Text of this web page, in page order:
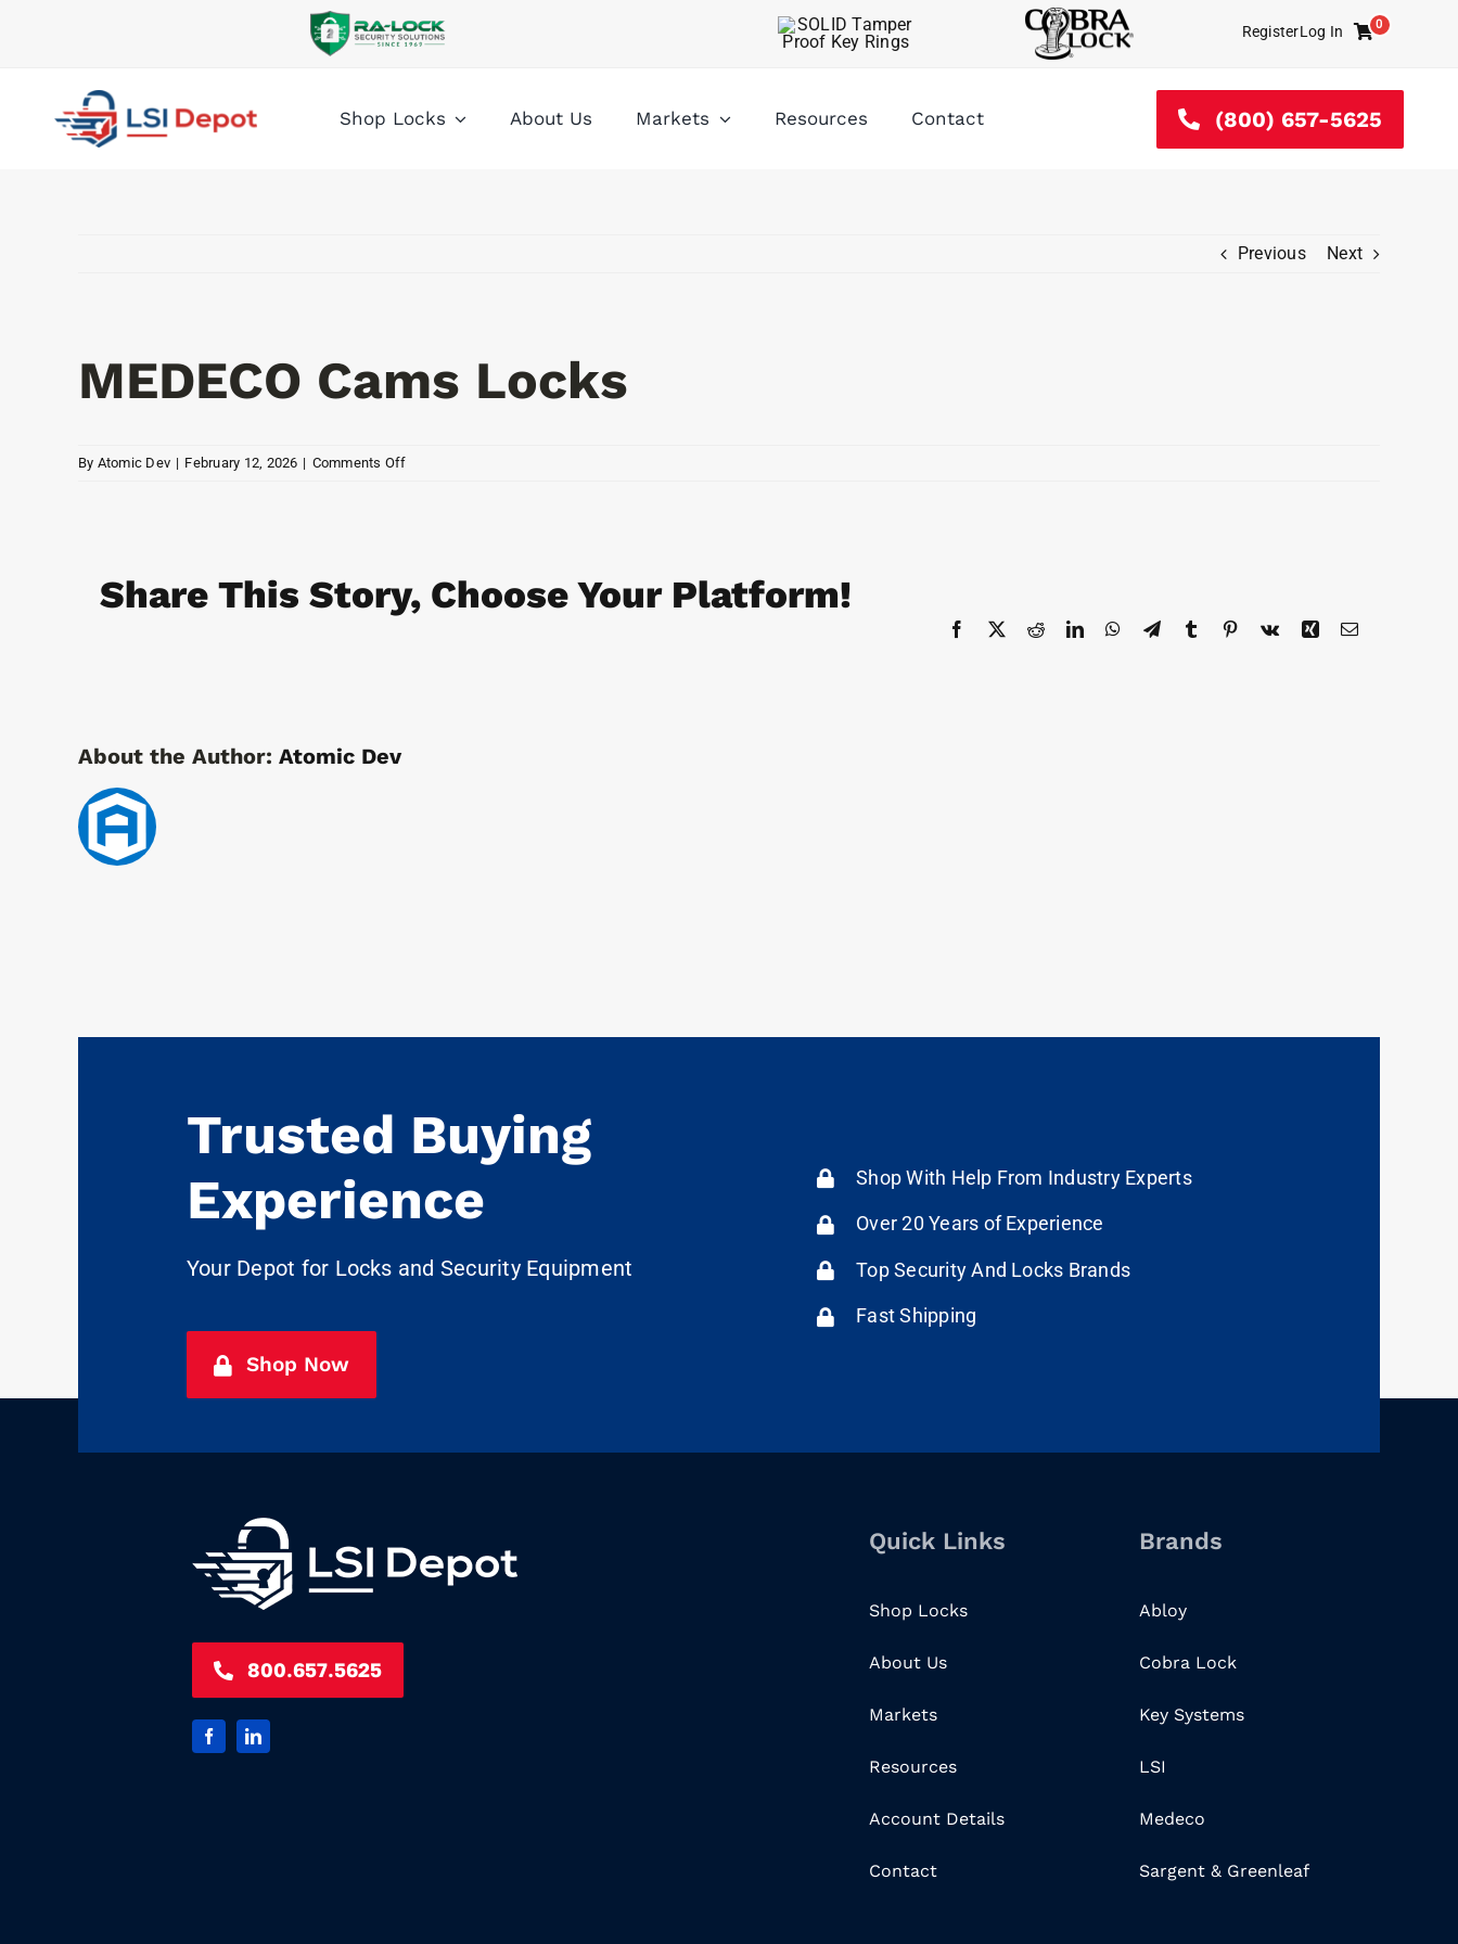
RegisterLog In
Cart
0
Shop Locks About Us Markets Resources Contact (800) 657-5625
Previous Next
MEDECO Cams Locks
By Atomic Dev | February 12, 2026 | Comments Offon
Share This Story, Choose Your Platform!
Facebook
X RedditLinkedInWhatsApp
TelegramTumblr Pinterest
Vk Xing Email
About the Author: Atomic Dev
Trusted Buying
Experience
Your Depot for Locks and Security Equipment
Shop Now
Shop With Help From Industry Experts
Over 20 Years of Experience
Top Security And Locks Brands
Fast Shipping
800.657.5625
Quick Links
Shop Locks
About Us
Markets
Resources
Account Details
Contact
Brands
Abloy
Cobra Lock
Key Systems
LSI
Medeco
Sargent & Greenleaf